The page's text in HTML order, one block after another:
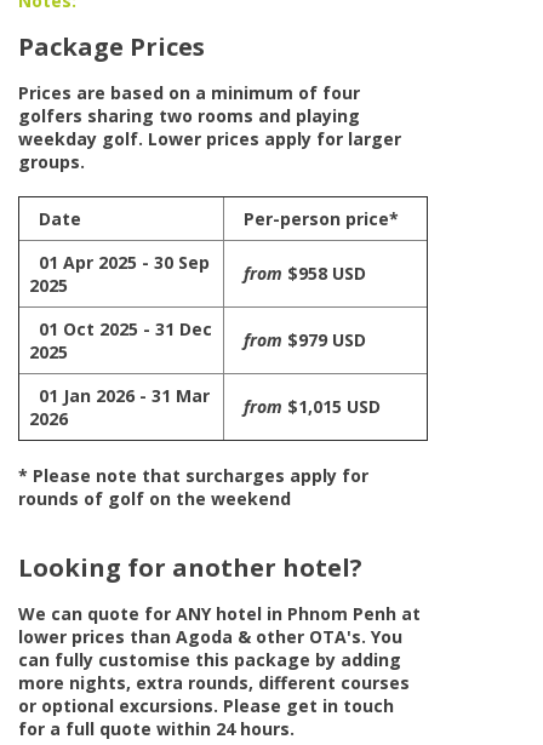
Package Prices
Prices are based on a minimum of four
golfers sharing two rooms and playing
weekday golf. Lower prices apply for larger
groups.
Date
Per-person price*
01 Apr 2025 - 30 Sep
2025
from $958 USD
01 Oct 2025 - 31 Dec
2025
from $979 USD
01 Jan 2026 - 31 Mar
2026
from $1,015 USD
* Please note that surcharges apply for
rounds of golf on the weekend
Looking for another hotel?
We can quote for ANY hotel in Phnom Penh at
lower prices than Agoda & other OTA's. You
can fully customise this package by adding
more nights, extra rounds, different courses
or optional excursions. Please get in touch
for a full quote within 24 hours.